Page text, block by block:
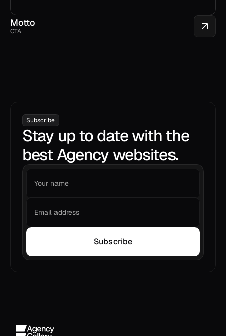
Motto
CTA
Subscribe
Stay up to date with the
best Agency websites.
Subscribe